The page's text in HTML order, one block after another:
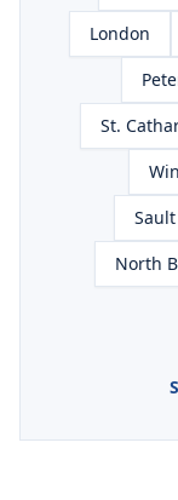
London
St.
North